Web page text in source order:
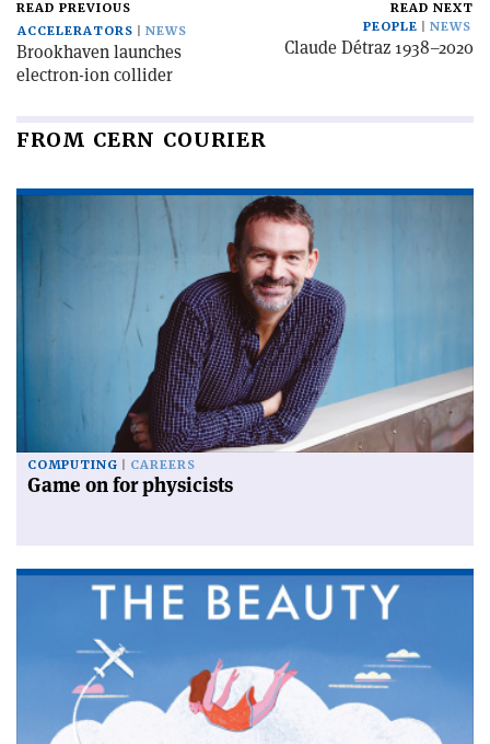
READ PREVIOUS
ACCELERATORS
NEWS
Brookhaven launches
electron-ion collider
READ NEXT
PEOPLE
NEWS
Claude Détraz 1938–2020
FROM CERN COURIER
COMPUTING CAREERS
Game on for physicists